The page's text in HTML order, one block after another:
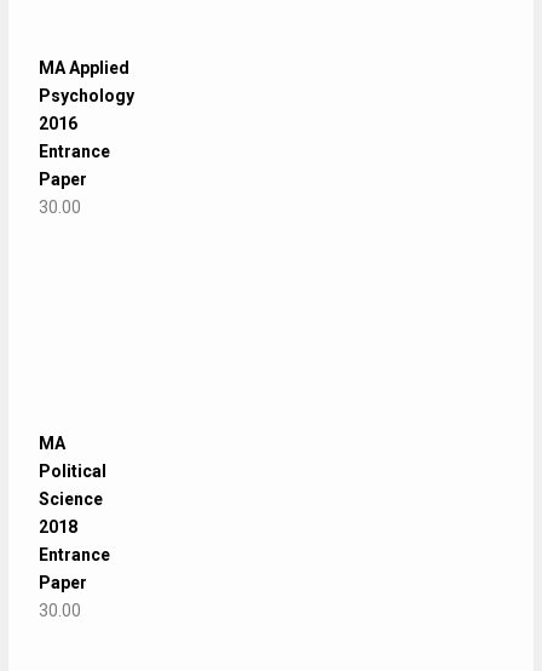
MA Applied
Psychology
2016
Entrance
Paper
30.00
MA
Political
Science
2018
Entrance
Paper
30.00